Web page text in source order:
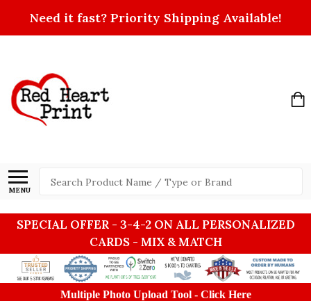
Need it fast? Priority Shipping Available!
MENU
Search
SPECIAL OFFER - 3-4-2 ON ALL PERSONALIZED
CARDS - MIX & MATCH
Multiple Photo Upload Tool - Click Here